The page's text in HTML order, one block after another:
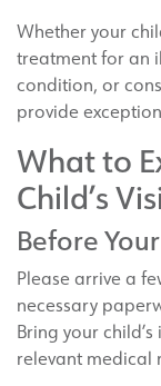
Whether your
treatment for an
condition, or
provide
What to
Child’s
Before
Please arrive a
necessary
Bring your
relevant medical